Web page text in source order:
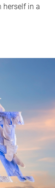
herself in a